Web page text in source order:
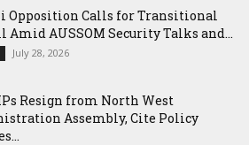
Opposition Calls for Transitional
Amid AUSSOM Security Talks and...
July 28, 2026
Resign from North West
Assembly, Cite Policy